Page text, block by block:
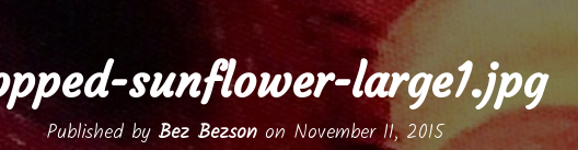
sunflower-large1.jpg
Published by Bez Bezson on November 11, 2015